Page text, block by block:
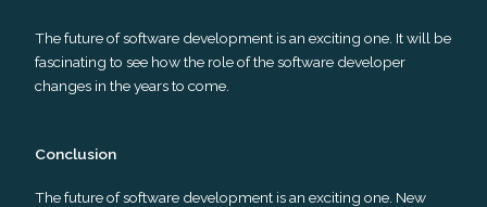
The future of software development is an exciting one. It will be
fascinating to see how the role of the software developer
changes in the years to come.
Conclusion
The future of software development is an exciting one. New